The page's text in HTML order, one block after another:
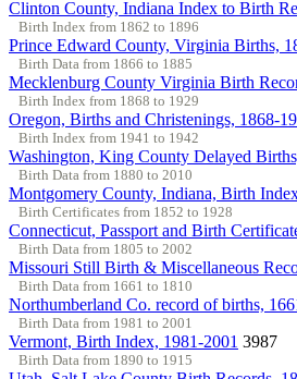
Clinton County, Indiana Index to Birth
Birth Index from 1862 to 1896
Prince Edward County, Virginia Births,
Birth Data from 1866 to 1885
Mecklenburg County Virginia Birth
Birth Index from 1868 to 1929
Oregon, Births and Christenings, 1868-
Birth Index from 1941 to 1942
Washington, King County Delayed
Birth Data from 1880 to 2010
Montgomery County, Indiana, Birth
Birth Certificates from 1852 to 1928
Connecticut, Passport and Birth
Birth Data from 1805 to 2002
Missouri Still Birth & Miscellaneous
Birth Data from 1661 to 1810
Northumberland Co. record of births,
Birth Data from 1981 to 2001
Vermont, Birth Index, 1981-2001 3987
Birth Data from 1890 to 1915